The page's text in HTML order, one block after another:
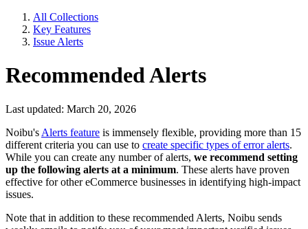
All Collections
Key Features
Issue Alerts
Recommended Alerts
Last updated: March 20, 2026
Noibu's Alerts feature is immensely flexible, providing more than 15
different criteria you can use to create specific types of error alerts.
While you can create any number of alerts, we recommend setting
up the following alerts at a minimum. These alerts have proven
effective for other eCommerce businesses in identifying high-impact
issues.
Note that in addition to these recommended Alerts, Noibu sends